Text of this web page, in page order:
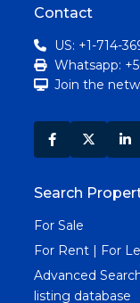
Contact
US: +1-714-
Whatsapp:
Join the
Search
For Sale
For Rent | For
Advanced
listing database